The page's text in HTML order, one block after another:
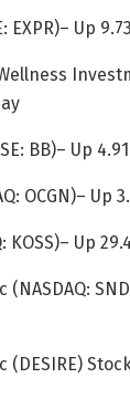
EXPR)– Up
BB)– Up
OCGN)– Up
KOSS)– Up
(DESIRE)